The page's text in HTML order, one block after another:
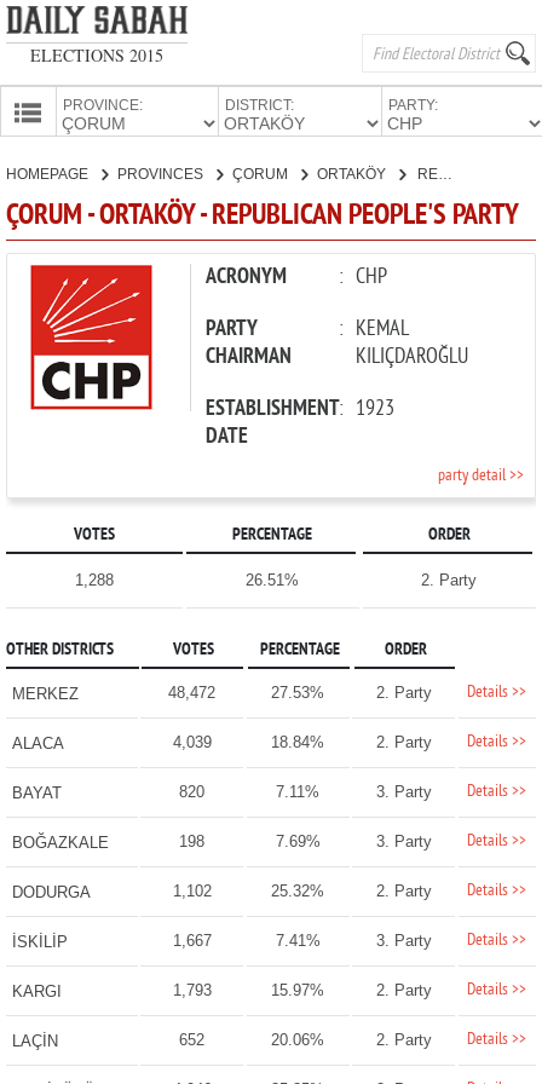
ELECTIONS 2015
PROVINCE: DISTRICT: PARTY:
CANDIDATES
PARTIES
HOMEPAGE PROVINCES ÇORUM ORTAKÖY REPUBLICAN PEOPLE'S PARTY
ÇORUM - ORTAKÖY - REPUBLICAN PEOPLE'S PARTY
ACRONYM : CHP
PARTY
CHAIRMAN
: KEMAL
KILIÇDAROĞLU
ESTABLISHMENT
DATE
: 1923
party detail >>
VOTES PERCENTAGE ORDER
1,288 26.51% 2. Party
OTHER DISTRICTS VOTES PERCENTAGE ORDER
MERKEZ 48,472 27.53% 2. Party Details >>
ALACA 4,039 18.84% 2. Party Details >>
BAYAT 820 7.11% 3. Party Details >>
BOĞAZKALE 198 7.69% 3. Party Details >>
DODURGA 1,102 25.32% 2. Party Details >>
İSKİLİP 1,667 7.41% 3. Party Details >>
KARGI 1,793 15.97% 2. Party Details >>
LAÇİN 652 20.06% 2. Party Details >>